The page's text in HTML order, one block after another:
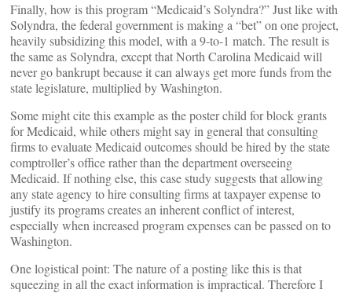
Finally, how is this program “Medicaid’s Solyndra?” Just like with
Solyndra, the federal government is making a “bet” on one project,
heavily subsidizing this model, with a 9-to-1 match. The result is
the same as Solyndra, except that North Carolina Medicaid will
never go bankrupt because it can always get more funds from the
state legislature, multiplied by Washington.
Some might cite this example as the poster child for block grants
for Medicaid, while others might say in general that consulting
firms to evaluate Medicaid outcomes should be hired by the state
comptroller’s office rather than the department overseeing
Medicaid. If nothing else, this case study suggests that allowing
any state agency to hire consulting firms at taxpayer expense to
justify its programs creates an inherent conflict of interest,
especially when increased program expenses can be passed on to
Washington.
One logistical point: The nature of a posting like this is that
squeezing in all the exact information is impractical. Therefore I